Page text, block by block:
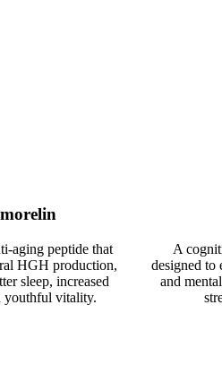
aging peptide that
HGH production,
sleep, increased
youthful vitality.
A
designed to
and